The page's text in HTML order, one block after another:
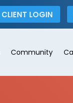
CLIENT LOGIN
Community